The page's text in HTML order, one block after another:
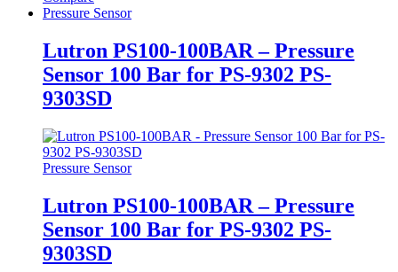
Pressure Sensor
Lutron PS100-100BAR – Pressure
Sensor 100 Bar for PS-9302 PS-
9303SD
Pressure Sensor
Lutron PS100-100BAR – Pressure
Sensor 100 Bar for PS-9302 PS-
9303SD